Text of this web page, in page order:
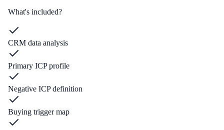
What's included?
CRM data analysis
Primary ICP profile
Negative ICP definition
Buying trigger map